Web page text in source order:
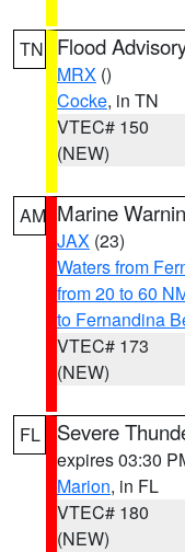
TN Flood
MRX ()
Cocke, in TN
VTEC# 150
(NEW)
AM Marine
JAX (23)
Waters from
from 20 to 60
to Fernandina
VTEC# 173
(NEW)
FL Severe
expires 03:30
Marion, in FL
VTEC# 180
(NEW)